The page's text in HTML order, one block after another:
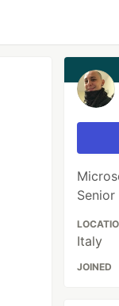
Italy
JOINED